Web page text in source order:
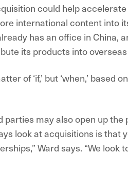
could help
international content into
has an office in China,
its products into
of ‘if,’ but ‘when,’ based
may also open up
look at acquisitions is that
Ward says. “We look